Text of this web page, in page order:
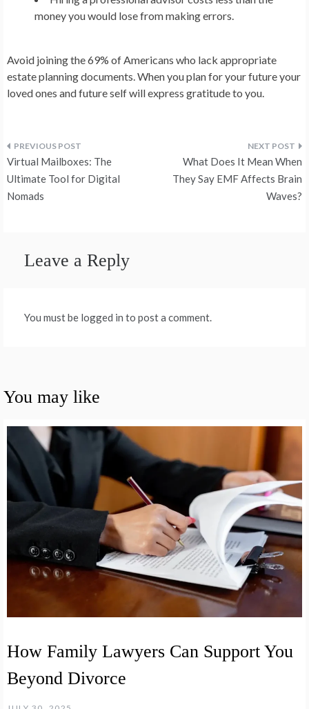
money you would lose from making errors.
Avoid joining the 69% of Americans who lack appropriate
estate planning documents. When you plan for your future your
loved ones and future self will express gratitude to you.
Post
navigation
Virtual Mailboxes: The
Ultimate Tool for Digital
Nomads
What Does It Mean When
They Say EMF Affects Brain
Waves?
Leave a Reply
You must be logged in to post a comment.
You may like
How Family Lawyers Can Support You
Beyond Divorce